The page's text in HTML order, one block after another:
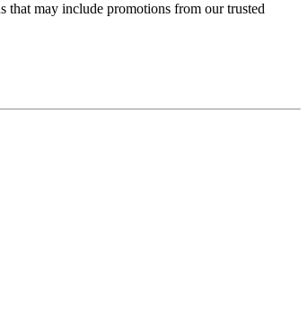
that may include promotions from our trusted